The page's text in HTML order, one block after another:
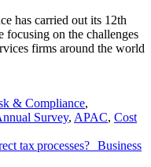
has carried out its 12th
focusing on the challenges
firms around the world
& Compliance,
Survey, APAC, Cost
Business